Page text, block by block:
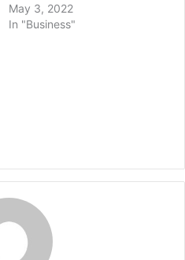
May 3, 2022
In "Business"